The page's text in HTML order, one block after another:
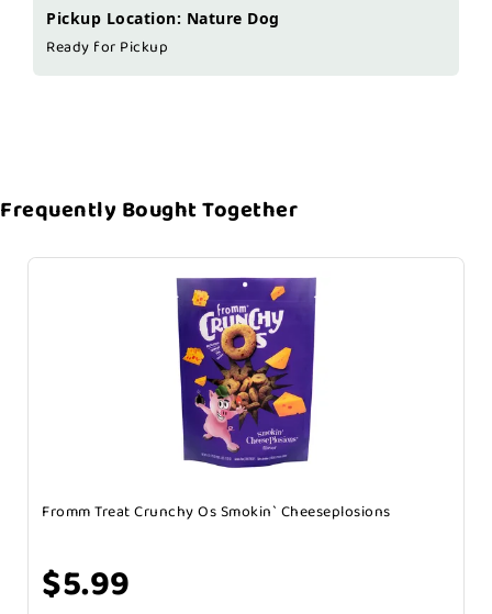
Pickup Location: Nature Dog
Ready for Pickup
Frequently Bought Together
Fromm Treat Crunchy Os Smokin` Cheeseplosions
$5.99